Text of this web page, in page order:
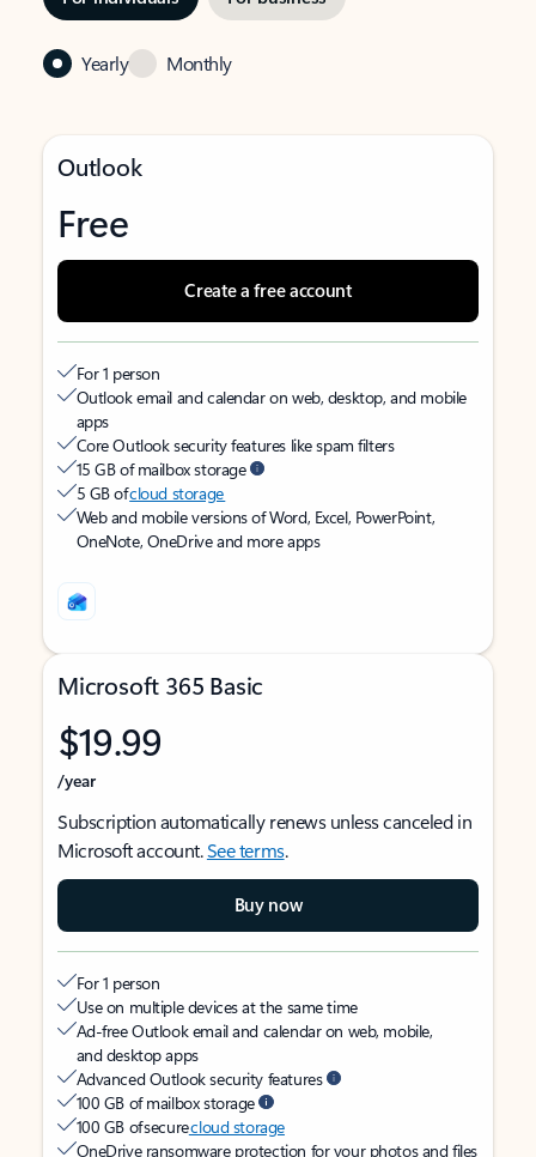
Yearly Monthly
Outlook
Free
Create a free account
For 1 person
Outlook email and calendar on web, desktop, and mobile
apps
Core Outlook security features like spam filters
15 GB of mailbox storage
5 GB ofcloud storage
Web and mobile versions of Word, Excel, PowerPoint,
OneNote, OneDrive and more apps
Microsoft 365 Basic
$19.99
/year
Subscription automatically renews unless canceled in
Microsoft account.See terms.
Buy now
For 1 person
Use on multiple devices at the same time
Ad-free Outlook email and calendar on web, mobile,
and desktop apps
Advanced Outlook security features
100 GB of mailbox storage
100 GB of securecloud storage
OneDrive ransomware protection for your photos and files